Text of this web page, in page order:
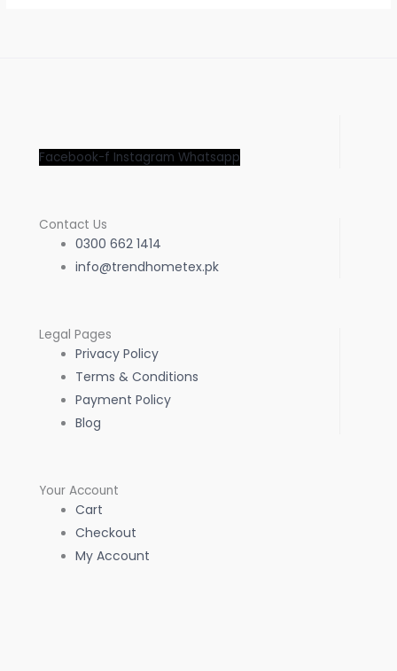
Facebook-f Instagram Whatsapp
Contact Us
0300 662 1414
info@trendhometex.pk
Legal Pages
Privacy Policy
Terms & Conditions
Payment Policy
Blog
Your Account
Cart
Checkout
My Account